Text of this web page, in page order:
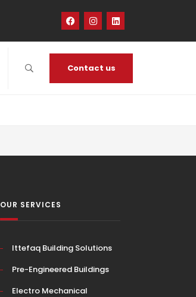
Contact us
OUR SERVICES
Ittefaq Building Solutions
Pre-Engineered Buildings
Electro Mechanical